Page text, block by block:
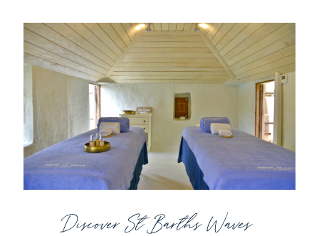
Discover St Barths Waves